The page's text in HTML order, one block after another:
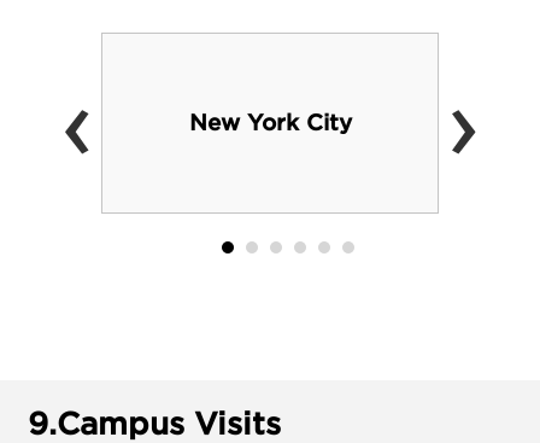
New York City
‹ ›
9.Campus Visits